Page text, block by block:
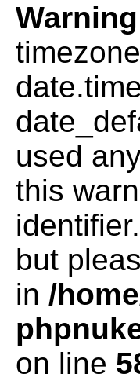
Warning
used
this
but
in /
on line